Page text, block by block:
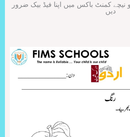
نیچے کمنٹ باکس میں اپنا فیڈ بیک ضرور
دیں